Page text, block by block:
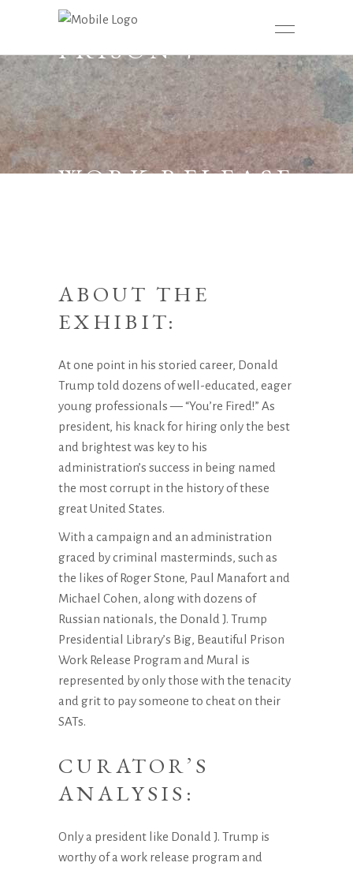
PRISON +
WORK RELEASE
ABOUT THE
EXHIBIT:
At one point in his storied career, Donald
Trump told dozens of well-educated, eager
young professionals — “You’re Fired!” As
president, his knack for hiring only the best
and brightest was key to his
administration’s success in being named
the most corrupt in the history of these
great United States.
With a campaign and an administration
graced by criminal masterminds, such as
the likes of Roger Stone, Paul Manafort and
Michael Cohen, along with dozens of
Russian nationals, the Donald J. Trump
Presidential Library’s Big, Beautiful Prison
Work Release Program and Mural is
represented by only those with the tenacity
and grit to pay someone to cheat on their
SATs.
CURATOR’S
ANALYSIS:
Only a president like Donald J. Trump is
worthy of a work release program and